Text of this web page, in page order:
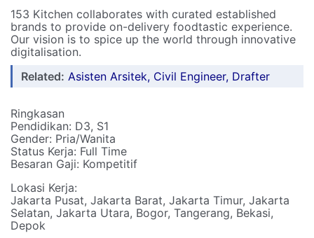
153 Kitchen collaborates with curated established
brands to provide on-delivery foodtastic experience.
Our vision is to spice up the world through innovative
digitalisation.
Related: Asisten Arsitek, Civil Engineer, Drafter
Ringkasan
Pendidikan: D3, S1
Gender: Pria/Wanita
Status Kerja: Full Time
Besaran Gaji: Kompetitif
Lokasi Kerja:
Jakarta Pusat, Jakarta Barat, Jakarta Timur, Jakarta
Selatan, Jakarta Utara, Bogor, Tangerang, Bekasi,
Depok